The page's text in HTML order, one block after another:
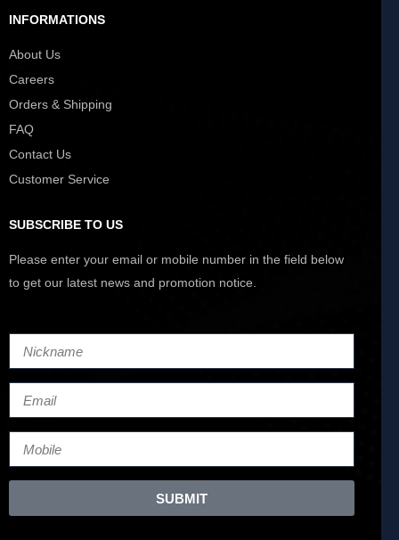
INFORMATIONS
About Us
Careers
Orders & Shipping
FAQ
Contact Us
Customer Service
SUBSCRIBE TO US
Please enter your email or mobile number in the field below
to get our latest news and promotion notice.
SUBMIT